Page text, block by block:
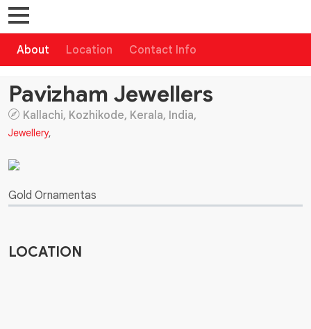
About Location Contact Info
Pavizham Jewellers
Kallachi, Kozhikode, Kerala, India,
Jewellery,
Gold Ornamentas
LOCATION